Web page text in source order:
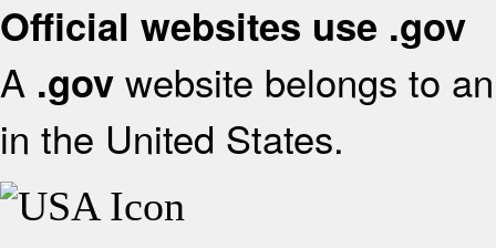
Official websites use .gov
A .gov website belongs to
in the United States.